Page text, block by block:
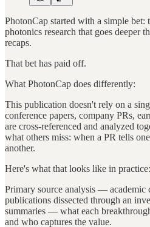
PhotonCap started with a simple bet:
photonics research that goes deeper
recaps.
That bet has paid off.
What PhotonCap does differently:
This publication doesn't rely on a
conference papers, company PRs,
are cross-referenced and analyzed
what others miss: when a PR tells
another.
Here's what that looks like in practice:
Primary source analysis — academic
publications dissected through an
summaries — what each
and who captures the value.